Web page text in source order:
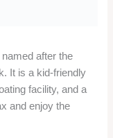
8 PM. The entry
years are free.
and games, take
structures,